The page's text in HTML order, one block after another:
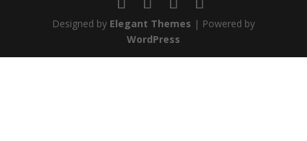
Designed by Elegant Themes | Powered by
WordPress